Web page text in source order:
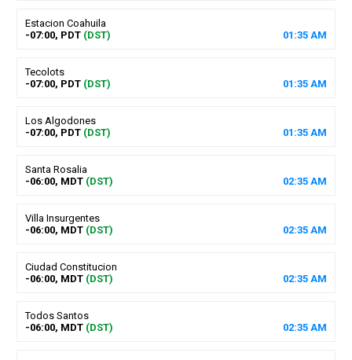
Estacion Coahuila
-07:00, PDT (DST) 01 :35 AM
Tecolots
-07:00, PDT (DST) 01 :35 AM
Los Algodones
-07:00, PDT (DST) 01 :35 AM
Santa Rosalia
-06:00, MDT (DST) 02:35 AM
Villa Insurgentes
-06:00, MDT (DST) 02:35 AM
Ciudad Constitucion
-06:00, MDT (DST) 02:35 AM
Todos Santos
-06:00, MDT (DST) 02:35 AM